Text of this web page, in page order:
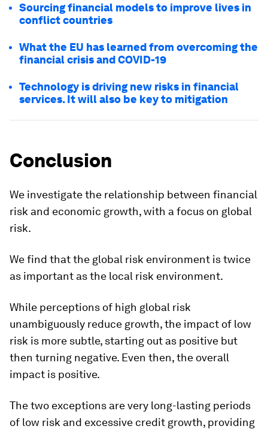
Sourcing financial models to improve lives in
conflict countries
What the EU has learned from overcoming the
financial crisis and COVID-19
Technology is driving new risks in financial
services. It will also be key to mitigation
Conclusion
We investigate the relationship between financial
risk and economic growth, with a focus on global
risk.
We find that the global risk environment is twice
as important as the local risk environment.
While perceptions of high global risk
unambiguously reduce growth, the impact of low
risk is more subtle, starting out as positive but
then turning negative. Even then, the overall
impact is positive.
The two exceptions are very long-lasting periods
of low risk and excessive credit growth, providing